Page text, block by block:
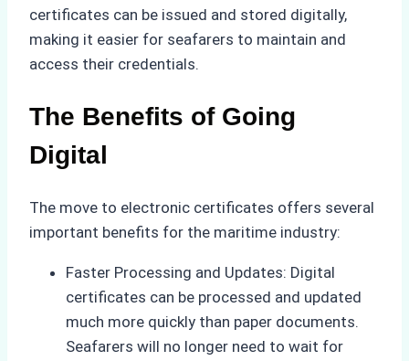
certificates can be issued and stored digitally,
making it easier for seafarers to maintain and
access their credentials.
The Benefits of Going
Digital
The move to electronic certificates offers several
important benefits for the maritime industry:
Faster Processing and Updates: Digital
certificates can be processed and updated
much more quickly than paper documents.
Seafarers will no longer need to wait for